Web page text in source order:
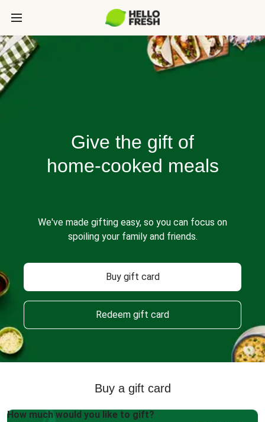
Give the gift of
home-cooked meals
We've made gifting easy, so you can focus on
spoiling your family and friends.
Buy gift card
Redeem gift card
Buy a gift card
How much would you like to gift?